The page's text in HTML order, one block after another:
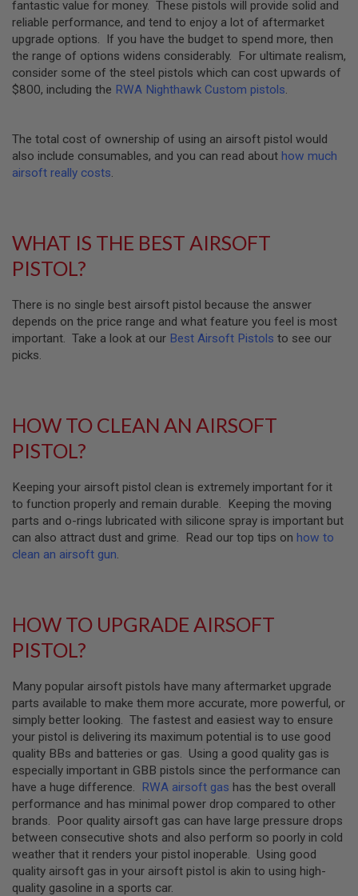
U
N
S
&
G
E
L
S
T
R
N
I
A
O
F
T
G
U
M
O
D
U
N
S
I
T
B
O
N
Y
A
D
AIRSOFT
GUNS
AIRSOFT
GUN
MAGAZINES
AIRSOFT
PARTS
fantastic value for money. These pistols will provide solid and
reliable performance, and tend to enjoy a lot of aftermarket
upgrade options. If you have the budget to spend more, then
the range of options widens considerably. For ultimate realism,
consider some of the steel pistols which can cost upwards of
$800, including the RWA Nighthawk Custom pistols.
The total cost of ownership of using an airsoft pistol would
also include consumables, and you can read about how much
airsoft really costs.
WHAT IS THE BEST AIRSOFT
PISTOL?
There is no single best airsoft pistol because the answer
depends on the price range and what feature you feel is most
important. Take a look at our Best Airsoft Pistols to see our
picks.
HOW TO CLEAN AN AIRSOFT
PISTOL?
Keeping your airsoft pistol clean is extremely important for it
to function properly and remain durable. Keeping the moving
parts and o-rings lubricated with silicone spray is important but
can also attract dust and grime. Read our top tips on how to
clean an airsoft gun.
HOW TO UPGRADE AIRSOFT
PISTOL?
Many popular airsoft pistols have many aftermarket upgrade
parts available to make them more accurate, more powerful, or
simply better looking. The fastest and easiest way to ensure
your pistol is delivering its maximum potential is to use good
quality BBs and batteries or gas. Using a good quality gas is
especially important in GBB pistols since the performance can
have a huge difference. RWA airsoft gas has the best overall
performance and has minimal power drop compared to other
brands. Poor quality airsoft gas can have large pressure drops
between consecutive shots and also perform so poorly in cold
weather that it renders your pistol inoperable. Using good
quality airsoft gas in your airsoft pistol is akin to using high-
quality gasoline in a sports car.